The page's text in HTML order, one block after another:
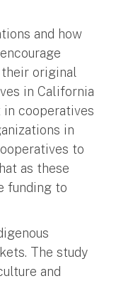
and how
original
in California
in cooperatives
in
to
as these
funding to
The study
and